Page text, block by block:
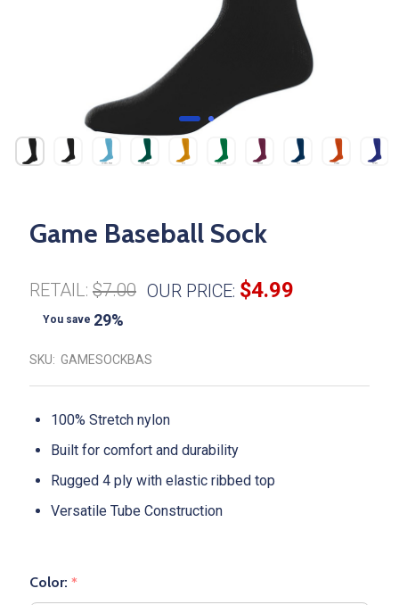
Game Baseball Sock
RETAIL: $7.00 OUR PRICE: $4.99
You save 29%
SKU: GAMESOCKBAS
100% Stretch nylon
Built for comfort and durability
Rugged 4 ply with elastic ribbed top
Versatile Tube Construction
Color: *